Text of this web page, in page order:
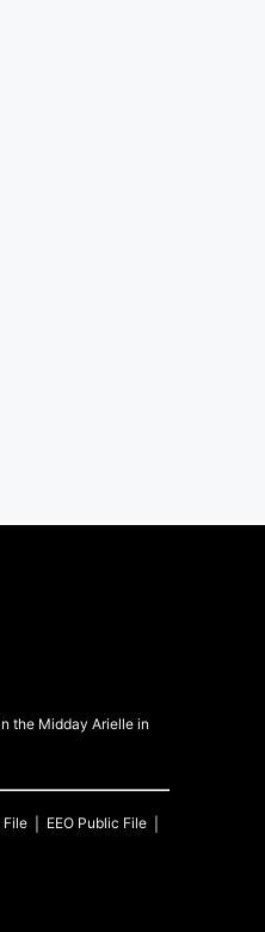
the Midday Arielle in
File
EEO Public File